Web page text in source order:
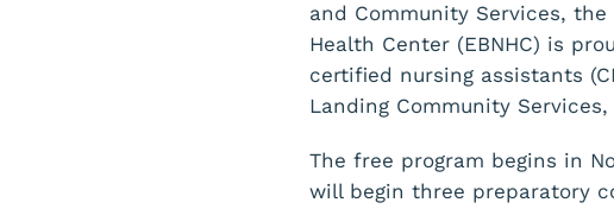
and Community Services,
Health Center (EBNHC) is
certified nursing assistants
Landing Community
The free program begins in
will begin three preparatory